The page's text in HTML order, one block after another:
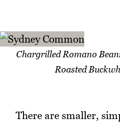
Chargrilled Romano
Roasted
There are smaller,